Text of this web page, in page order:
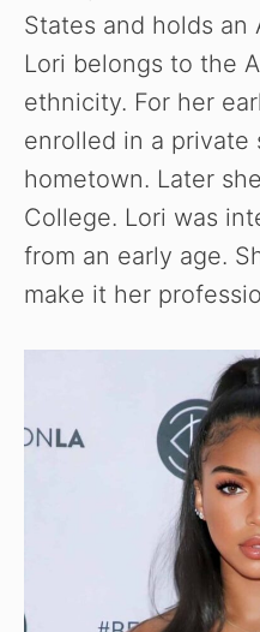
States and holds an
Lori belongs to the
ethnicity. For her
enrolled in a private
hometown. Later
College. Lori was
from an early age.
make it her